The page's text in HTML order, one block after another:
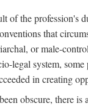
the
that
or male-
system,
in creating
obscure, there